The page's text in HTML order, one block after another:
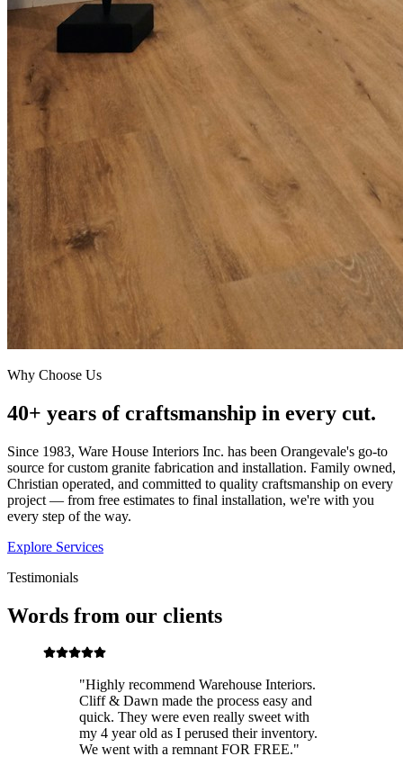
Why Choose Us
40+ years of craftsmanship in every cut.
Since 1983, Ware House Interiors Inc. has been Orangevale's go-to
source for custom granite fabrication and installation. Family owned,
Christian operated, and committed to quality craftsmanship on every
project — from free estimates to final installation, we're with you
every step of the way.
Explore Services
Testimonials
Words from our clients
"Highly recommend Warehouse Interiors.
Cliff & Dawn made the process easy and
quick. They were even really sweet with
my 4 year old as I perused their inventory.
We went with a remnant FOR FREE."